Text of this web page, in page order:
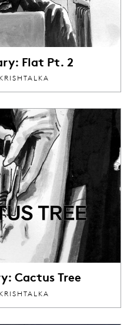
Flat Pt. 2
Cactus Tree